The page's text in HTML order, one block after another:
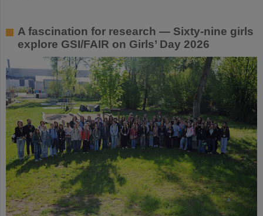
A fascination for research — Sixty-nine girls
explore GSI/FAIR on Girls’ Day 2026